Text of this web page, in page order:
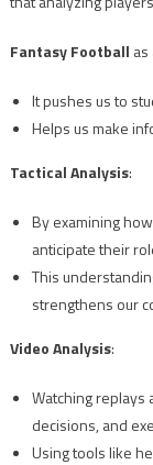
Fantasy Football as
It pushes us to
Helps us make
Tactical Analysis:
By examining
anticipate their
This
strengthens our
Video Analysis:
Watching replays
decisions, and
Using tools like